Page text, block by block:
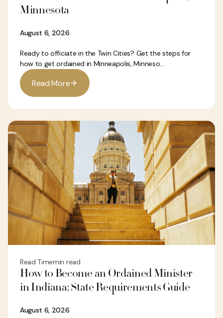
Minnesota
August 6, 2026
Ready to officiate in the Twin Cities? Get the steps for
how to get ordained in Minneapolis, Minneso...
Read More
Read Timemin read
How to Become an Ordained Minister
in Indiana: State Requirements Guide
August 6, 2026